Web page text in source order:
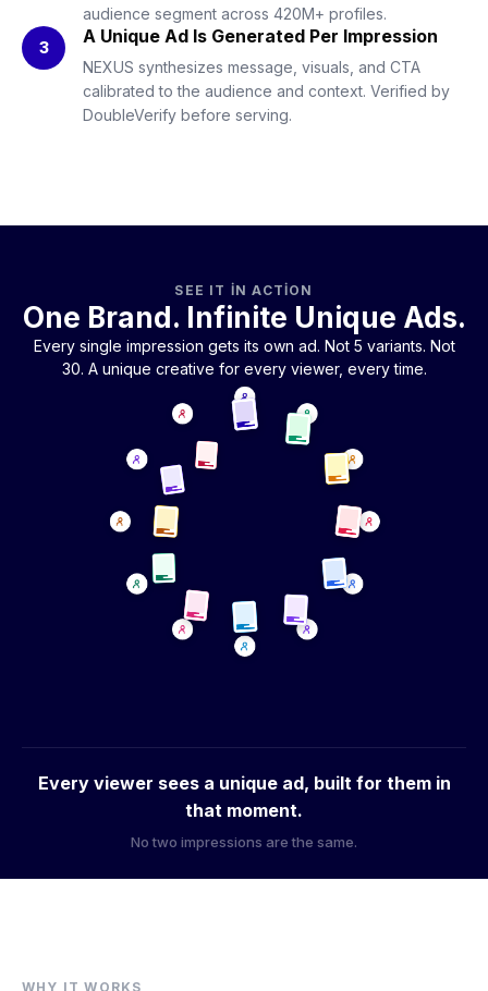
audience segment across 420M+ profiles.
3
A Unique Ad Is Generated Per Impression
NEXUS synthesizes message, visuals, and CTA
calibrated to the audience and context. Verified by
DoubleVerify before serving.
SEE IT IN ACTION
One Brand. Infinite Unique Ads.
Every single impression gets its own ad. Not 5 variants. Not
30. A unique creative for every viewer, every time.
Every viewer sees a unique ad, built for them in
that moment.
No two impressions are the same.
WHY IT WORKS